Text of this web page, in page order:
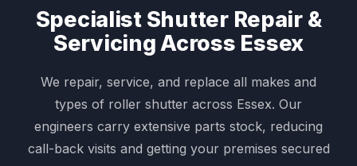
Specialist Shutter Repair &
Servicing Across Essex
We repair, service, and replace all makes and
types of roller shutter across Essex. Our
engineers carry extensive parts stock, reducing
call-back visits and getting your premises secured